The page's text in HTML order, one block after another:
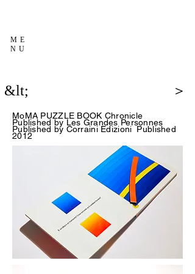
ME
NU
&lt; ＞
MoMA PUZZLE BOOK Chronicle
Published by Les Grandes Personnes
Published by Corraini Edizioni Published
2012